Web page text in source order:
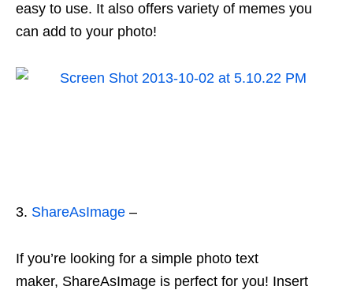
easy to use. It also offers variety of memes you
can add to your photo!
3. ShareAsImage –
If you’re looking for a simple photo text
maker, ShareAsImage is perfect for you! Insert